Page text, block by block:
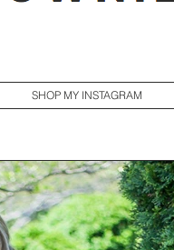
SHOP MY INSTAGRAM